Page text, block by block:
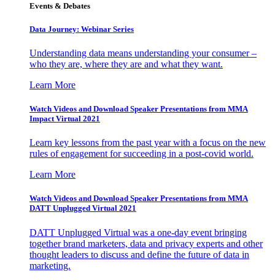
Events & Debates
Data Journey: Webinar Series
Understanding data means understanding your consumer –
who they are, where they are and what they want.
Learn More
Watch Videos and Download Speaker Presentations from MMA
Impact Virtual 2021
Learn key lessons from the past year with a focus on the new
rules of engagement for succeeding in a post-covid world.
Learn More
Watch Videos and Download Speaker Presentations from MMA
DATT Unplugged Virtual 2021
DATT Unplugged Virtual was a one-day event bringing
together brand marketers, data and privacy experts and other
thought leaders to discuss and define the future of data in
marketing.